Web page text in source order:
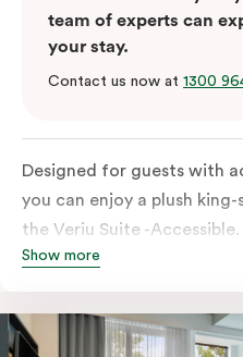
team of experts can
your stay.
Contact us now at 1300
Designed for guests with
you can enjoy a plush
the Veriu Suite -
curated cleverly, providing
wheelchairs and walkers
bathroom, and the comfort
Show more